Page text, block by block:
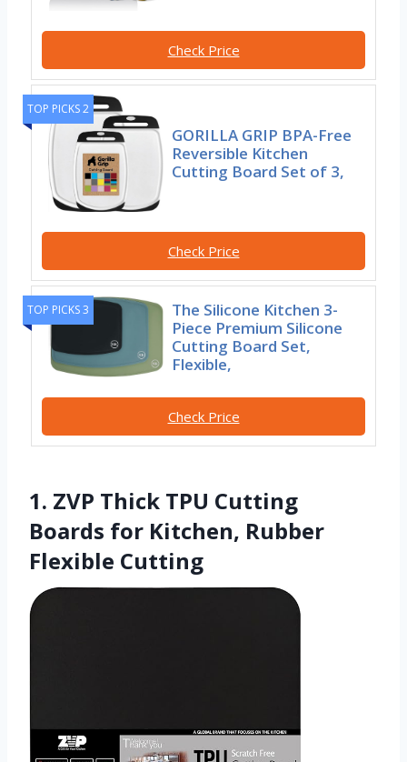
Check Price
TOP PICKS 2
GORILLA GRIP BPA-Free
Reversible Kitchen
Cutting Board Set of 3,
Check Price
TOP PICKS 3
The Silicone Kitchen 3-
Piece Premium Silicone
Cutting Board Set,
Flexible,
Check Price
1. ZVP Thick TPU Cutting
Boards for Kitchen, Rubber
Flexible Cutting